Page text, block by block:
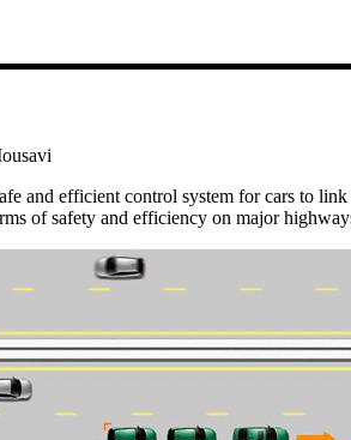
and efficient control system for cars to
of safety and efficiency on major